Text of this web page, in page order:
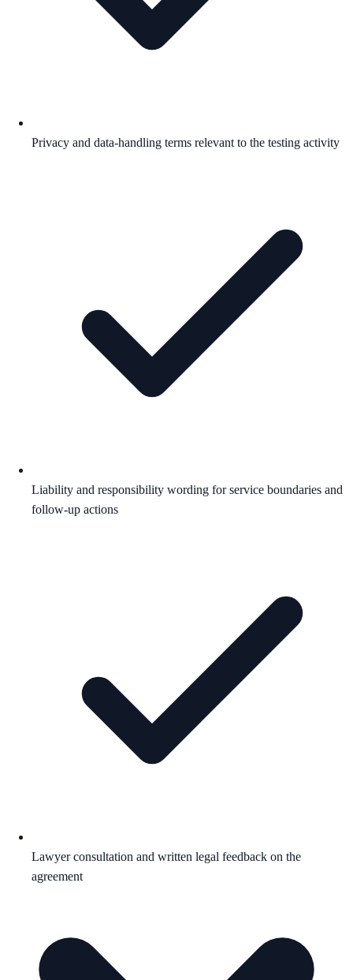
Privacy and data-handling terms relevant to the testing activity
Liability and responsibility wording for service boundaries and
follow-up actions
Lawyer consultation and written legal feedback on the
agreement